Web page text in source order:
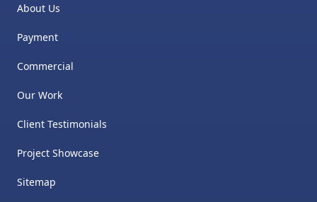
About Us
Payment
Commercial
Our Work
Client Testimonials
Project Showcase
Sitemap